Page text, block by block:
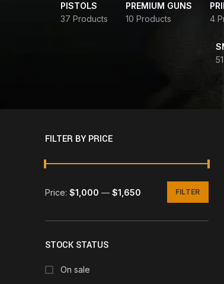
PISTOLS
37 Products
PREMIUM GUNS
10 Products
4
FILTER BY PRICE
FILTER
Price: $1,000 — $1,650
STOCK STATUS
On sale